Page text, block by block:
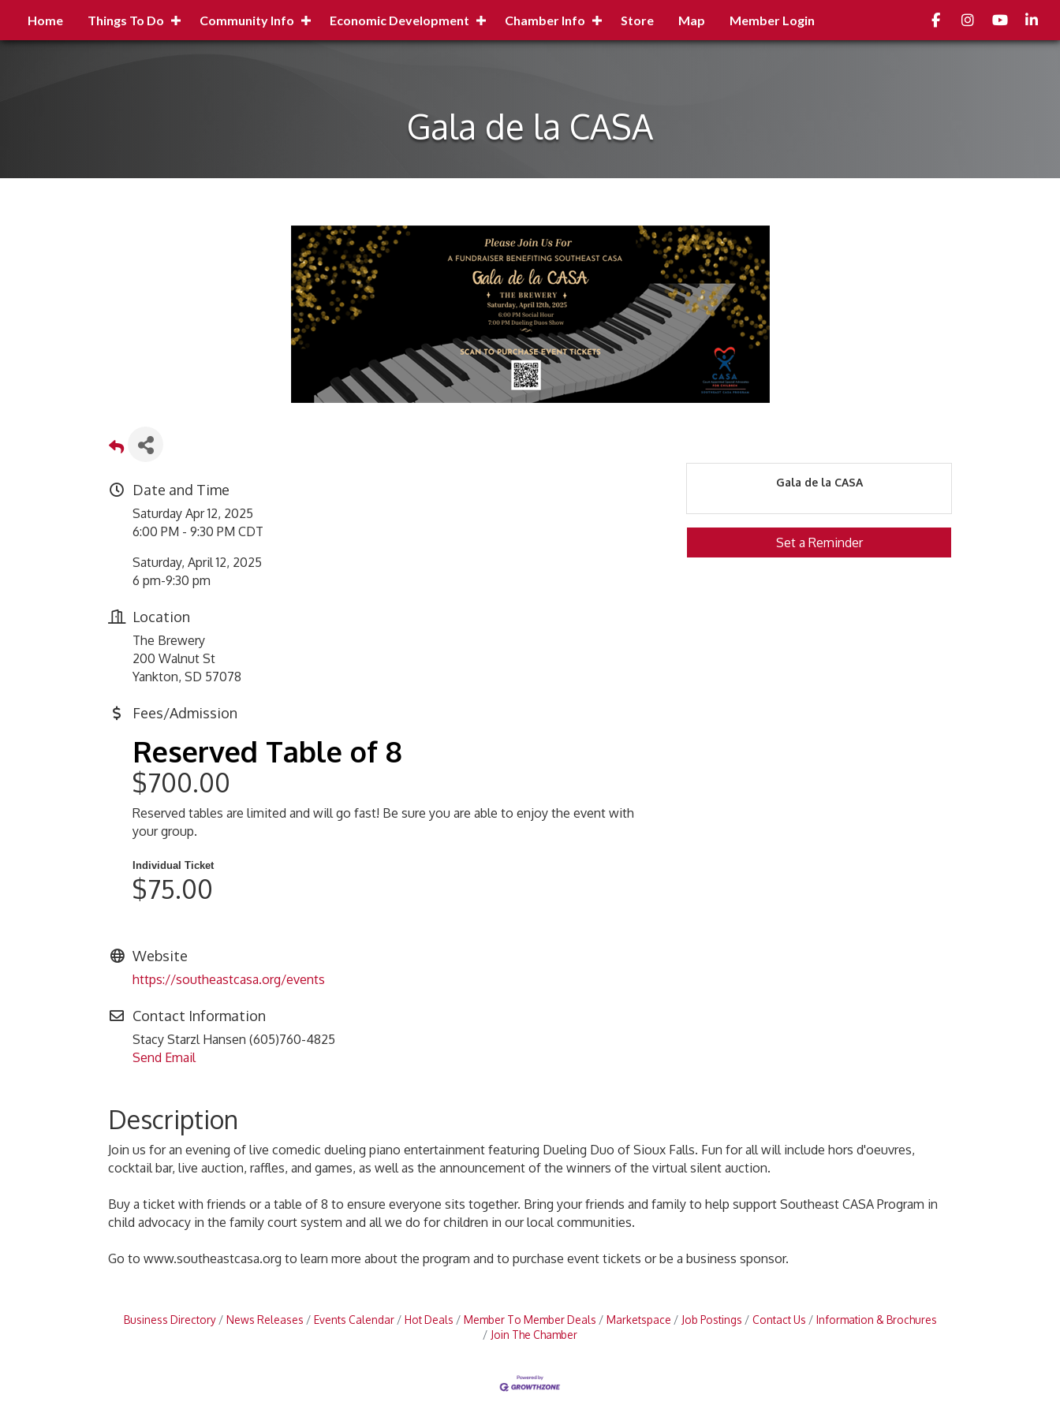
Home Things To Do Community Info Economic Development Chamber Info Store Map Member Login FacebookInstagramyoutube
Gala de la CASA
Date and Time
Saturday Apr 12, 2025
6:00 PM - 9:30 PM CDT
Saturday, April 12, 2025
6 pm-9:30 pm
Location
The Brewery
200 Walnut St
Yankton, SD 57078
Fees/Admission
Reserved Table of 8
$700.00
Reserved tables are limited and will go fast! Be sure you are able to enjoy the event with
your group.
Individual Ticket
$75.00
Website
https://southeastcasa.org/events
Contact Information
Stacy Starzl Hansen (605)760-4825
Send Email
Gala de la CASA
Set a Reminder
Description
Join us for an evening of live comedic dueling piano entertainment featuring Dueling Duo of Sioux Falls. Fun for all will include hors d'oeuvres,
cocktail bar, live auction, raffles, and games, as well as the announcement of the winners of the virtual silent auction.
Buy a ticket with friends or a table of 8 to ensure everyone sits together. Bring your friends and family to help support Southeast CASA Program in
child advocacy in the family court system and all we do for children in our local communities.
Go to www.southeastcasa.org to learn more about the program and to purchase event tickets or be a business sponsor.
Business Directory News Releases Events Calendar Hot Deals Member To Member Deals Marketspace Job Postings Contact Us
Information & Brochures
Join The Chamber